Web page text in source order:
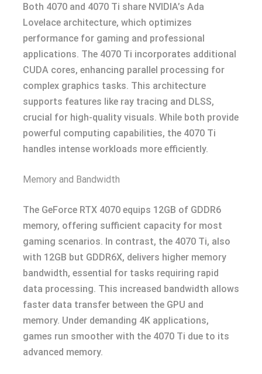
Both 4070 and 4070 Ti share NVIDIA’s Ada
Lovelace architecture, which optimizes
performance for gaming and professional
applications. The 4070 Ti incorporates additional
CUDA cores, enhancing parallel processing for
complex graphics tasks. This architecture
supports features like ray tracing and DLSS,
crucial for high-quality visuals. While both provide
powerful computing capabilities, the 4070 Ti
handles intense workloads more efficiently.
Memory and Bandwidth
The GeForce RTX 4070 equips 12GB of GDDR6
memory, offering sufficient capacity for most
gaming scenarios. In contrast, the 4070 Ti, also
with 12GB but GDDR6X, delivers higher memory
bandwidth, essential for tasks requiring rapid
data processing. This increased bandwidth allows
faster data transfer between the GPU and
memory. Under demanding 4K applications,
games run smoother with the 4070 Ti due to its
advanced memory.